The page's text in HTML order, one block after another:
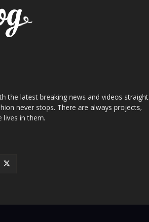
the latest breaking news and videos straight
never stops. There are always projects,
lives in them.